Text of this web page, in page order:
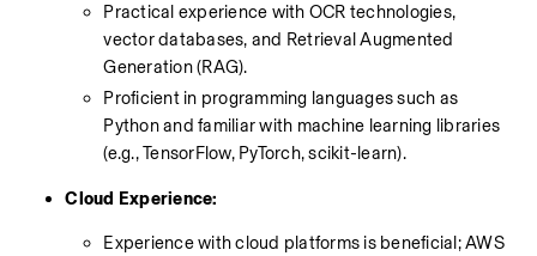
Practical experience with OCR technologies,
vector databases, and Retrieval Augmented
Generation (RAG).
Proficient in programming languages such as
Python and familiar with machine learning libraries
(e.g., TensorFlow, PyTorch, scikit-learn).
Cloud Experience:
Experience with cloud platforms is beneficial; AWS